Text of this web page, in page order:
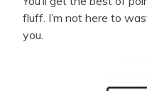
fluff. I’m not here to
you.